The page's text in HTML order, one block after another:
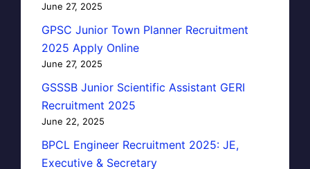
June 27, 2025
GPSC Junior Town Planner Recruitment
2025 Apply Online
June 27, 2025
GSSSB Junior Scientific Assistant GERI
Recruitment 2025
June 22, 2025
BPCL Engineer Recruitment 2025: JE,
Executive & Secretary